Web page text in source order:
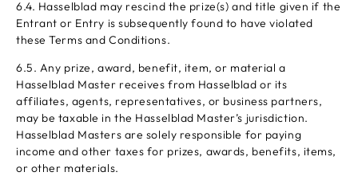
6.4. Hasselblad may rescind the prize(s) and title given if the
Entrant or Entry is subsequently found to have violated
these Terms and Conditions.
6.5. Any prize, award, benefit, item, or material a
Hasselblad Master receives from Hasselblad or its
affiliates, agents, representatives, or business partners,
may be taxable in the Hasselblad Master’s jurisdiction.
Hasselblad Masters are solely responsible for paying
income and other taxes for prizes, awards, benefits, items,
or other materials.